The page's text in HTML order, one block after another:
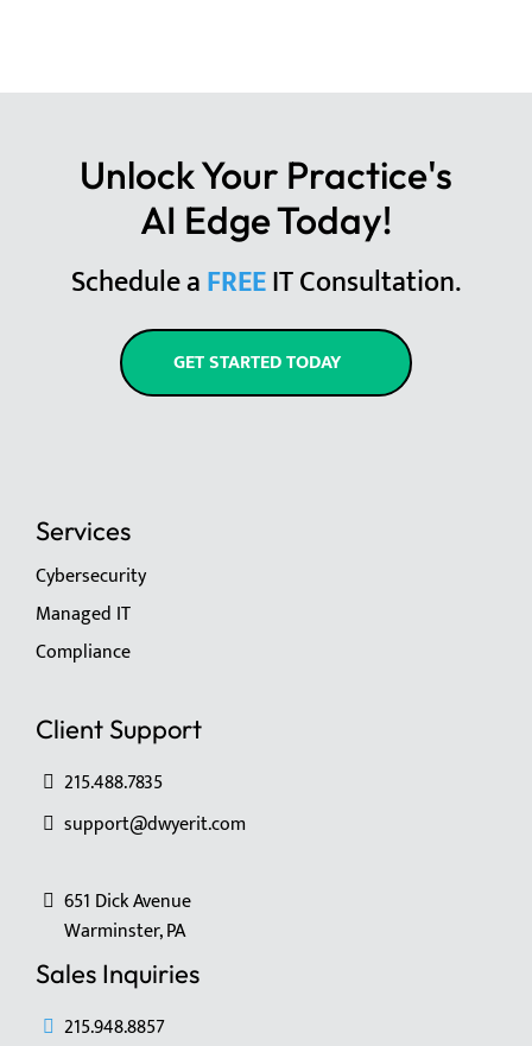
Unlock Your Practice's
AI Edge Today!
Schedule aFREEIT Consultation.
GET STARTED TODAY
Services
Cybersecurity
Managed IT
Compliance
Client Support
215.488.7835
support@dwyerit.com
651 Dick Avenue
Warminster, PA
Sales Inquiries
215.948.8857